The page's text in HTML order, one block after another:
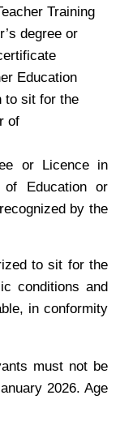
Training
degree or
Education
to sit for the
of
or Licence in
of Education or
by the
to sit for the
conditions and
in conformity
must not be
2026. Age